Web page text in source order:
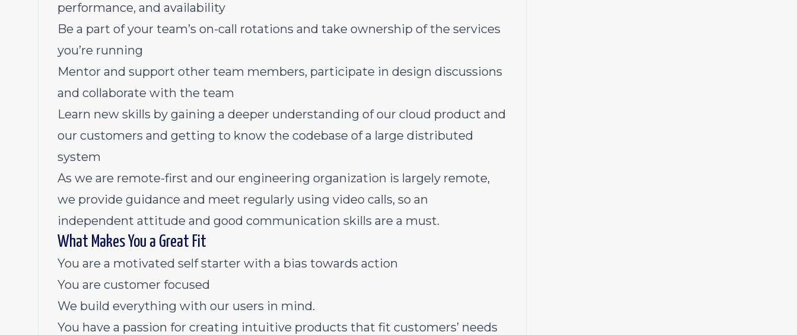
performance, and availability
Be a part of your team’s on-call rotations and take ownership of the services
you’re running
Mentor and support other team members, participate in design discussions
and collaborate with the team
Learn new skills by gaining a deeper understanding of our cloud product and
our customers and getting to know the codebase of a large distributed
system
As we are remote-first and our engineering organization is largely remote,
we provide guidance and meet regularly using video calls, so an
independent attitude and good communication skills are a must.
What Makes You a Great Fit
You are a motivated self starter with a bias towards action
You are customer focused
We build everything with our users in mind.
You have a passion for creating intuitive products that fit customers’ needs